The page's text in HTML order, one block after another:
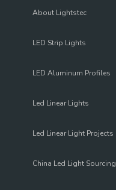
About Lightstec
LED Strip Lights
LED Aluminum Profiles
Led Linear Lights
Led Linear Light Projects
China Led Light Sourcing